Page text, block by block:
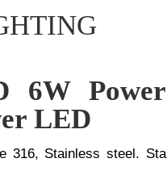
6W
LED
316, Stainless steel.